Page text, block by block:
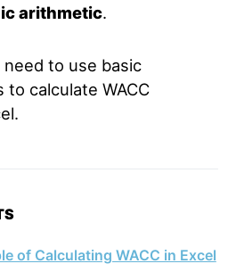
arithmetic.
to use basic
calculate WACC
of Calculating WACC in Excel